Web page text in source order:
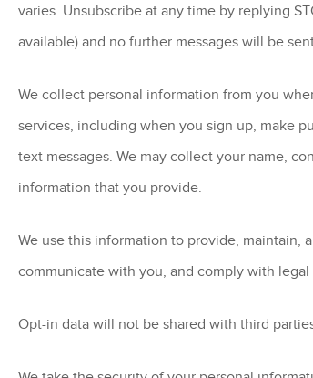
varies. Unsubscribe at any time by replying
available) and no further messages will be
We collect personal information from you
services, including when you sign up, make
text messages. We may collect your name,
information that you provide.
We use this information to provide, maintain,
communicate with you, and comply with legal
Opt-in data will not be shared with third